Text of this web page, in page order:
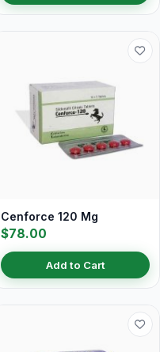
Cenforce 120 Mg
$78.00
Add to Cart